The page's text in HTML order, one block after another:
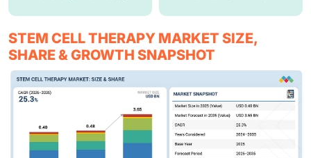
STEM CELL THERAPY MARKET SIZE,
SHARE & GROWTH SNAPSHOT